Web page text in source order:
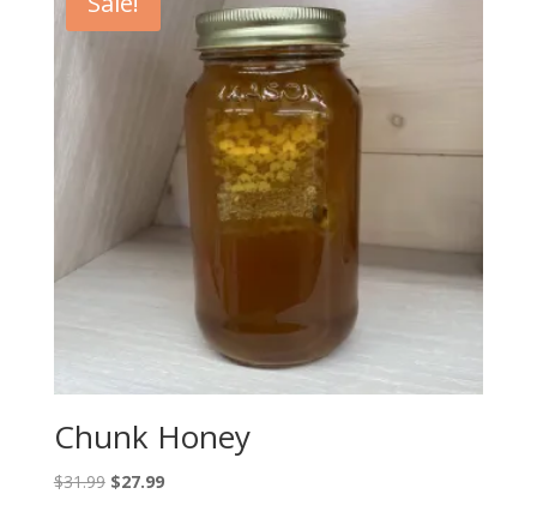
$15.99
Chunk Honey
$31.99 Original
$27.99Current